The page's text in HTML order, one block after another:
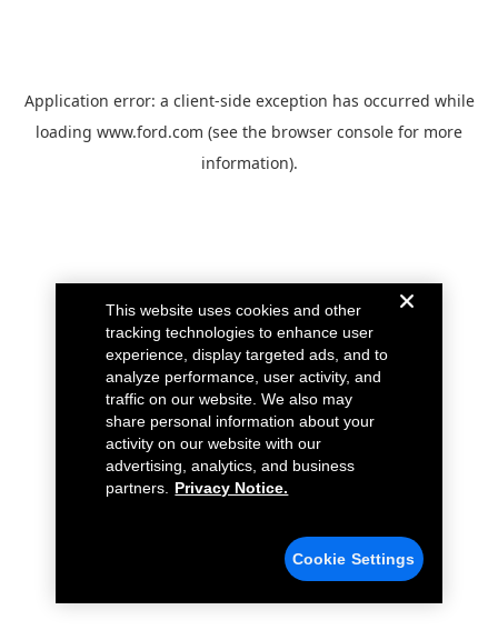
Application error: a client-side exception has occurred while
loading www.ford.com (see the browser console for more
information).
This website uses cookies and other
tracking technologies to enhance user
experience, display targeted ads, and to
analyze performance, user activity, and
traffic on our website. We also may
share personal information about your
activity on our website with our
advertising, analytics, and business
partners.
Privacy Notice.
Cookie Settings